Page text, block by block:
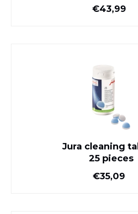
€43,99
Jura cleaning
25 pieces
€35,09